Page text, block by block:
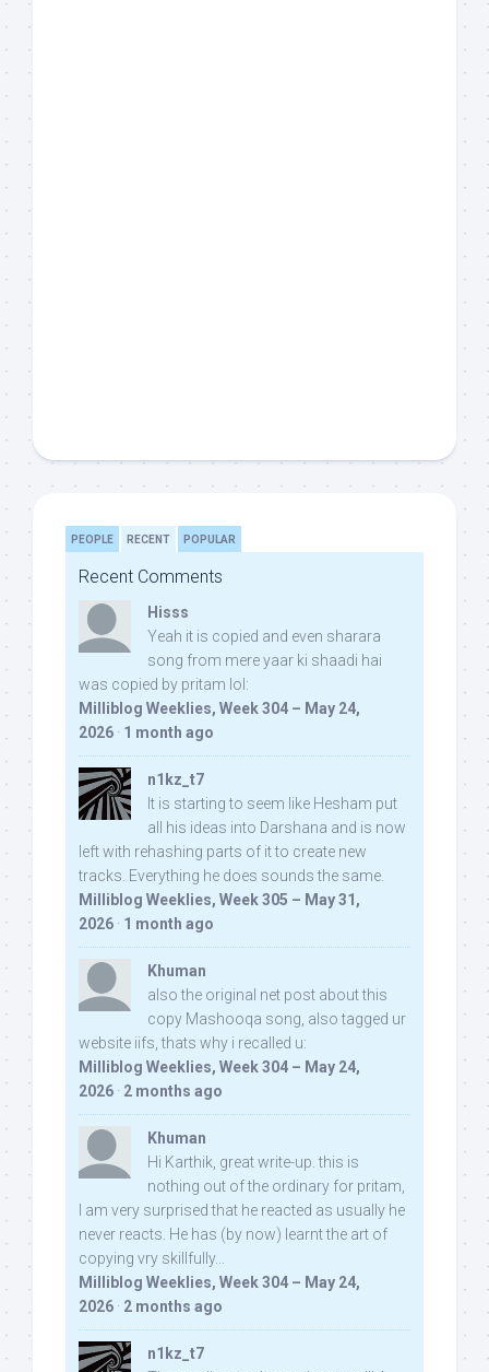
PEOPLE RECENT POPULAR
Recent Comments
Hisss
Yeah it is copied and even sharara
song from mere yaar ki shaadi hai
was copied by pritam lol:
Milliblog Weeklies, Week 304 – May 24,
2026 · 1 month ago
n1kz_t7
It is starting to seem like Hesham put
all his ideas into Darshana and is now
left with rehashing parts of it to create new
tracks. Everything he does sounds the same.
Milliblog Weeklies, Week 305 – May 31,
2026 · 1 month ago
Khuman
also the original net post about this
copy Mashooqa song, also tagged ur
website iifs, thats why i recalled u:
Milliblog Weeklies, Week 304 – May 24,
2026 · 2 months ago
Khuman
Hi Karthik, great write-up. this is
nothing out of the ordinary for pritam,
I am very surprised that he reacted as usually he
never reacts. He has (by now) learnt the art of
copying vry skillfully...
Milliblog Weeklies, Week 304 – May 24,
2026 · 2 months ago
n1kz_t7